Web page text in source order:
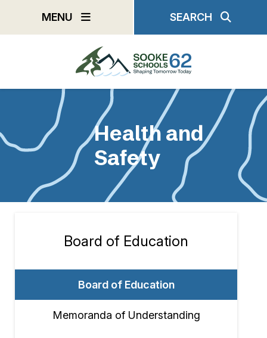
MENU SEARCH
Health and
Safety
Section
navigation
Board of Education
Board of Education
Memoranda of Understanding